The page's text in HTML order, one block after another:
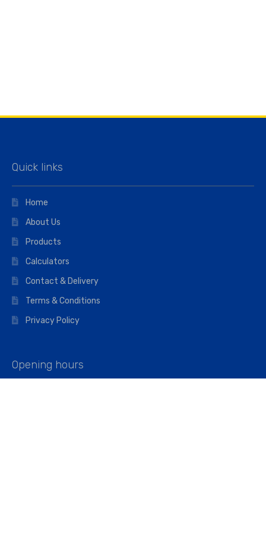
Quick links
Home
About Us
Products
Calculators
Contact & Delivery
Terms & Conditions
Privacy Policy
Opening hours